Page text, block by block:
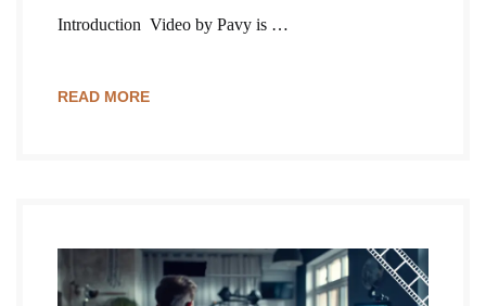
Introduction Video by Pavy is …
READ MORE